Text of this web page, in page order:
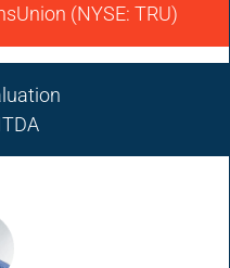
(NYSE: TRU)